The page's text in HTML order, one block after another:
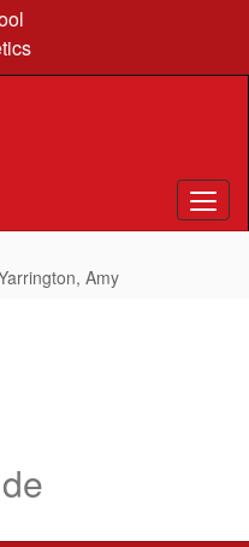
Amy